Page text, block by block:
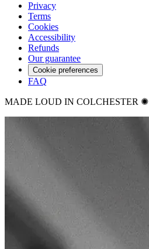
Privacy
Terms
Cookies
Accessibility
Refunds
Our guarantee
Cookie preferences
FAQ
MADE LOUD IN COLCHESTER ✺